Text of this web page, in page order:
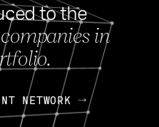
to the
in
NETWORK